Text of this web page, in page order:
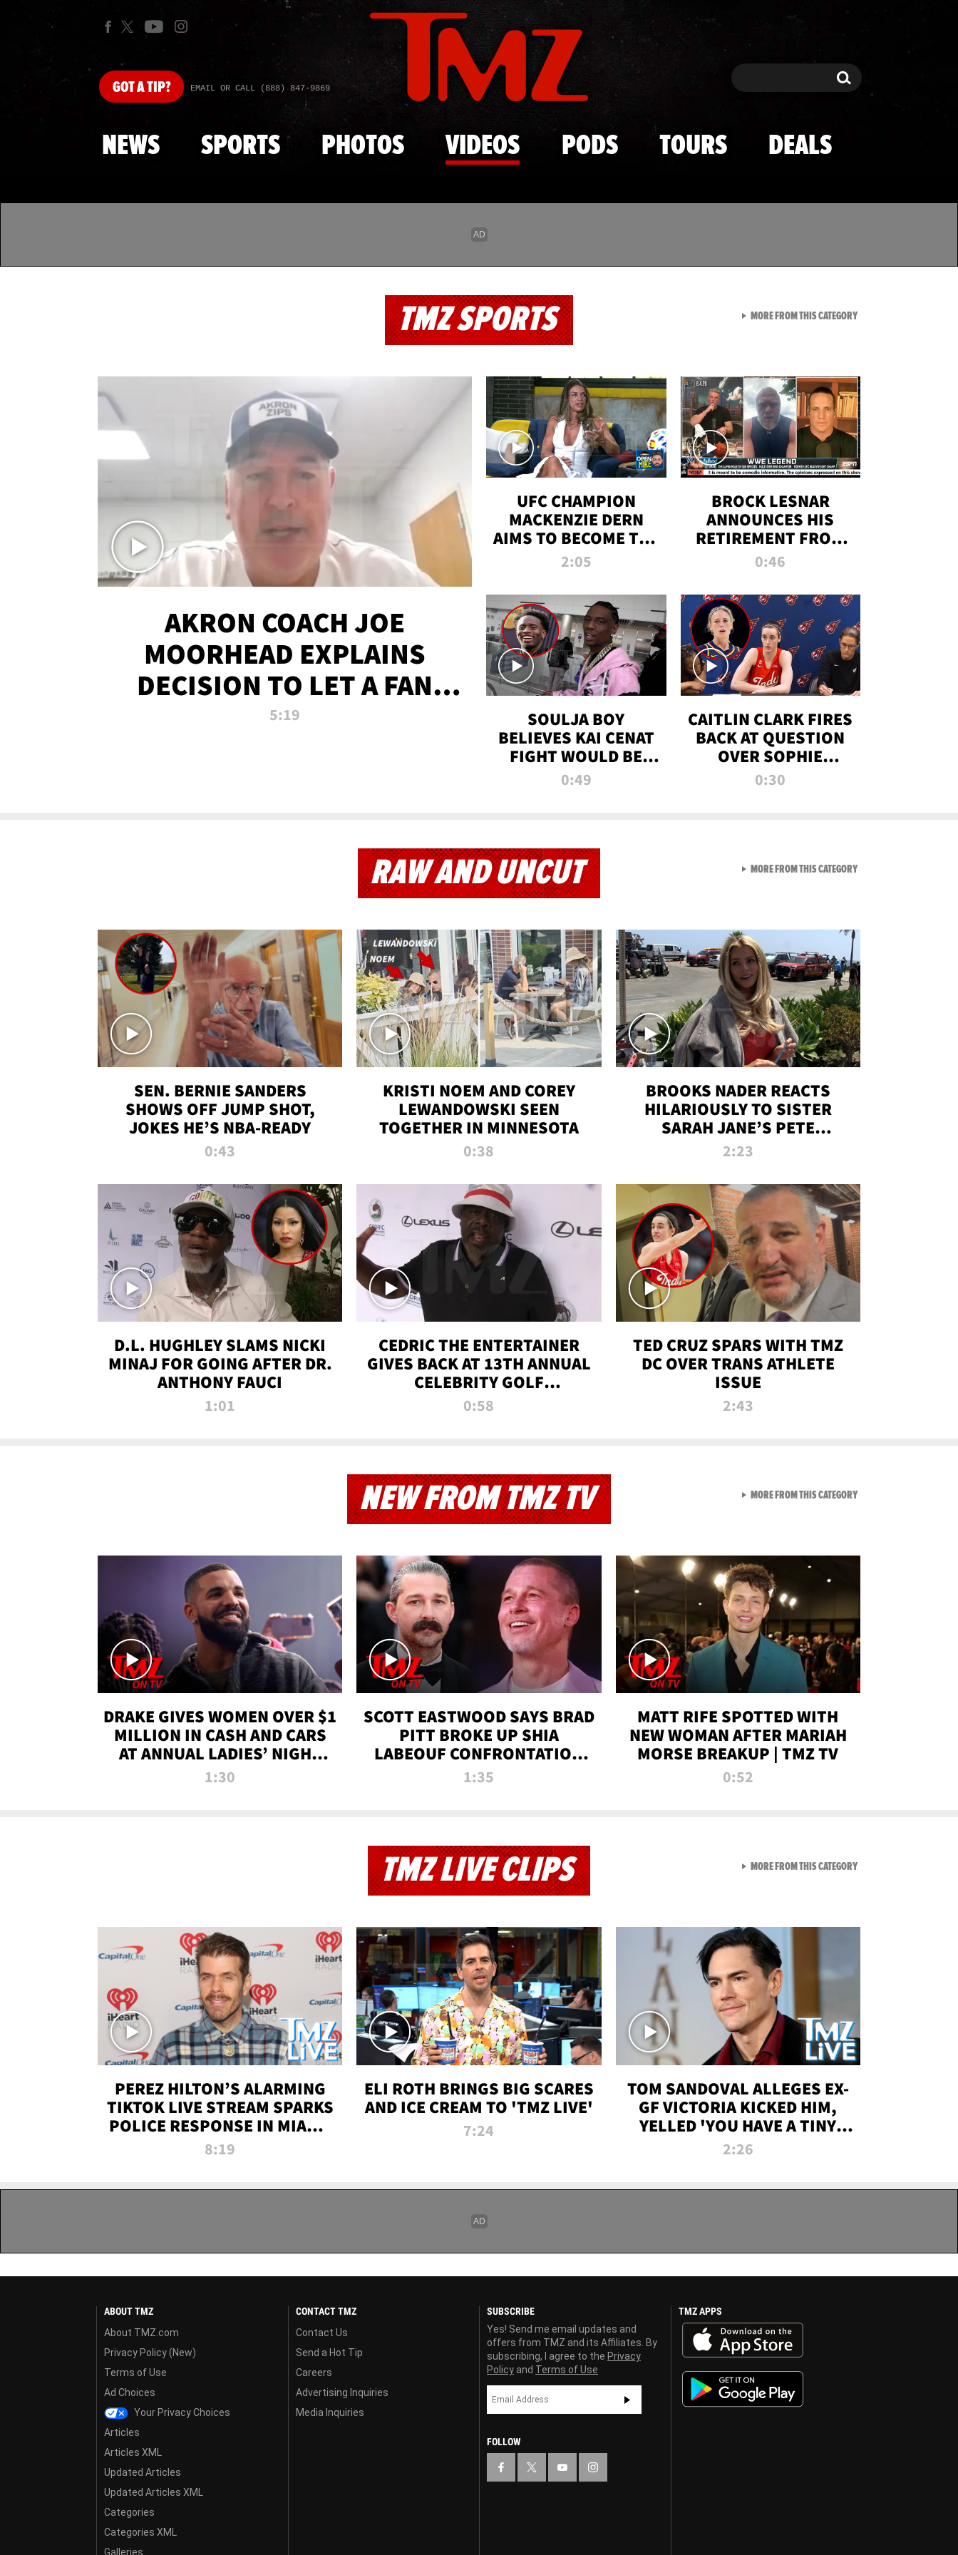
Skip to main content
GOTA TIP? EMAIL OR CALL (888) 847-9869 Search Search
NEWS SPORTS PHOTOS VIDEOS PODS TOURS DEALS
TMZ SPORTS
AKRON COACH JOE
MOORHEAD EXPLAINS
DECISION TO LET A FAN
CALL PLAYS
5:19
UFC CHAMPION
MACKENZIE DERN
AIMS TO BECOME THE
GREATEST
ALL TIME
2:05
BROCK LESNAR
ANNOUNCES HIS
RETIREMENT FROM
WWE
0:46
SOULJA BOY
BELIEVES KAI CENAT
FIGHT WOULD BE
'HUGE,' PREDICTS
0:49
CAITLIN CLARK FIRES
BACK AT QUESTION
OVER SOPHIE
CUNNINGHAM’S
0:30
MORE FROM THIS CATEGORYVIEW ALL FROM TMZ
RAW AND UNCUT
SEN. BERNIE SANDERS
SHOWS OFF JUMP SHOT,
JOKES HE’S NBA-READY
0:43
KRISTI NOEM AND COREY
LEWANDOWSKI SEEN
TOGETHER IN MINNESOTA
0:38
BROOKS NADER REACTS
HILARIOUSLY TO SISTER
SARAH JANE’S PETE
DAVIDSON HANGOUT
2:23
D.L. HUGHLEY SLAMS NICKI
MINAJ FOR GOING AFTER DR.
ANTHONY FAUCI
1:01
CEDRIC THE ENTERTAINER
GIVES BACK AT 13TH ANNUAL
CELEBRITY GOLF
TOURNAMENT
0:58
TED CRUZ SPARS WITH TMZ
DC OVER TRANS ATHLETE
ISSUE
2:43
MORE FROM THIS CATEGORYVIEW ALL FROM RAW AND
NEW FROM TMZ TV
DRAKE GIVES WOMEN OVER $1
MILLION IN CASH AND CARS
AT ANNUAL LADIES’ NIGHT
BASH | TMZ TV
1:30
SCOTT EASTWOOD SAYS BRAD
PITT BROKE UP SHIA
LABEOUF CONFRONTATION
ON 'FURY' MOVIE SET | TMZ
1:35
MATT RIFE SPOTTED WITH
NEW WOMAN AFTER MARIAH
MORSE BREAKUP | TMZ TV
0:52
MORE FROM THIS CATEGORYVIEW ALL FROM NEW
TMZ LIVE CLIPS
PEREZ HILTON’S ALARMING
TIKTOK LIVE STREAM SPARKS
POLICE RESPONSE IN MIAMI-
DADE | TMZ LIVE
8:19
ELI ROTH BRINGS BIG SCARES
AND ICE CREAM TO 'TMZ LIVE'
7:24
TOM SANDOVAL ALLEGES EX-
GF VICTORIA KICKED HIM,
YELLED 'YOU HAVE A TINY
PENIS' DURING ATTACK | TMZ
2:26
MORE FROM THIS CATEGORYVIEW ALL FROM TMZ LIVE
ABOUT TMZ
About TMZ.com
Privacy Policy (New)
Terms of Use
Ad Choices
Your Privacy Choices
Articles
Articles XML
Updated Articles
Updated Articles XML
Categories
Categories XML
Galleries
CONTACT TMZ
Contact Us
Send a Hot Tip
Careers
Advertising Inquiries
Media Inquiries
SUBSCRIBE
Yes! Send me email updates and
offers from TMZ and its Affiliates. By
subscribing, I agree to the Privacy
Policy and Terms of Use
FOLLOW
TMZ APPS